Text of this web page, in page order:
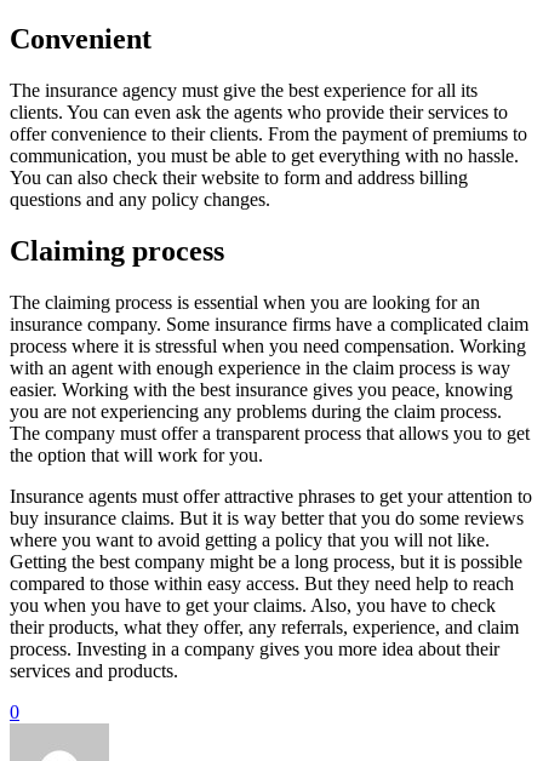
Convenient
The insurance agency must give the best experience for all its
clients. You can even ask the agents who provide their services to
offer convenience to their clients. From the payment of premiums to
communication, you must be able to get everything with no hassle.
You can also check their website to form and address billing
questions and any policy changes.
Claiming process
The claiming process is essential when you are looking for an
insurance company. Some insurance firms have a complicated claim
process where it is stressful when you need compensation. Working
with an agent with enough experience in the claim process is way
easier. Working with the best insurance gives you peace, knowing
you are not experiencing any problems during the claim process.
The company must offer a transparent process that allows you to get
the option that will work for you.
Insurance agents must offer attractive phrases to get your attention to
buy insurance claims. But it is way better that you do some reviews
where you want to avoid getting a policy that you will not like.
Getting the best company might be a long process, but it is possible
compared to those within easy access. But they need help to reach
you when you have to get your claims. Also, you have to check
their products, what they offer, any referrals, experience, and claim
process. Investing in a company gives you more idea about their
services and products.
0